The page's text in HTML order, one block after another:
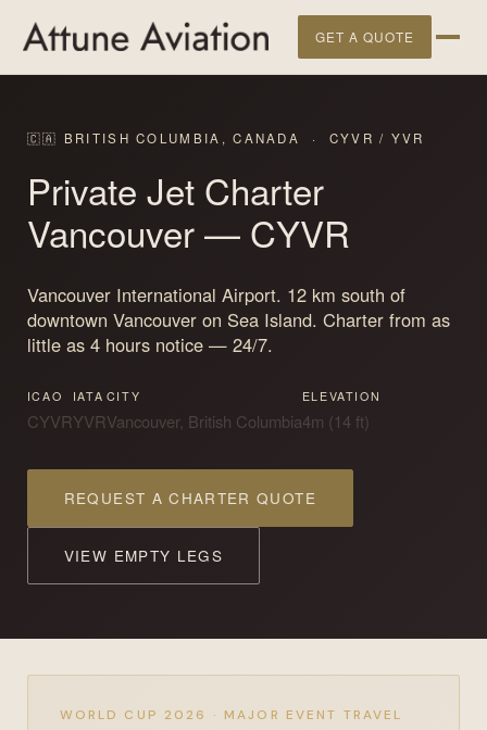
GET A QUOTE
🇨🇦 BRITISH COLUMBIA, CANADA · CYVR / YVR
Private Jet Charter
Vancouver— CYVR
Vancouver International Airport. 12 km south of
downtown Vancouver on Sea Island. Charter from as
little as 4 hours notice — 24/7.
ICAO
CYVR
IATA
YVR
CITY
Vancouver, British Columbia
ELEVATION
4m (14 ft)
REQUEST A CHARTER QUOTE
VIEW EMPTY LEGS
WORLD CUP 2026 · MAJOR EVENT TRAVEL